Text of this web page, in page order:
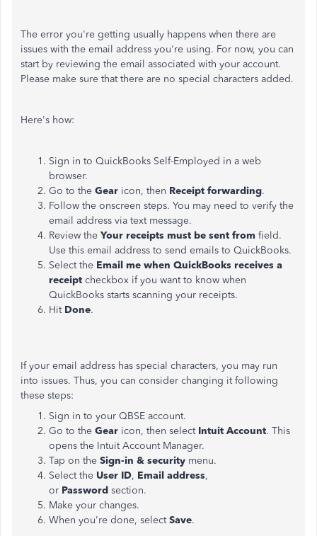
The error you're getting usually happens when there are
issues with the email address you're using. For now, you can
start by reviewing the email associated with your account.
Please make sure that there are no special characters added.
Here's how:
Sign in to QuickBooks Self-Employed in a web
browser.
Go to the Gear icon, then Receipt forwarding.
Follow the onscreen steps. You may need to verify the
email address via text message.
Review the Your receipts must be sent from field.
Use this email address to send emails to QuickBooks.
Select the Email me when QuickBooks receives a
receipt checkbox if you want to know when
QuickBooks starts scanning your receipts.
Hit Done.
If your email address has special characters, you may run
into issues. Thus, you can consider changing it following
these steps:
Sign in to your QBSE account.
Go to the Gear icon, then selectIntuit Account. This
opens the Intuit Account Manager.
Tap on the Sign-in & security menu.
Select the User ID, Email address,
or Password section.
Make your changes.
When you're done, selectSave.